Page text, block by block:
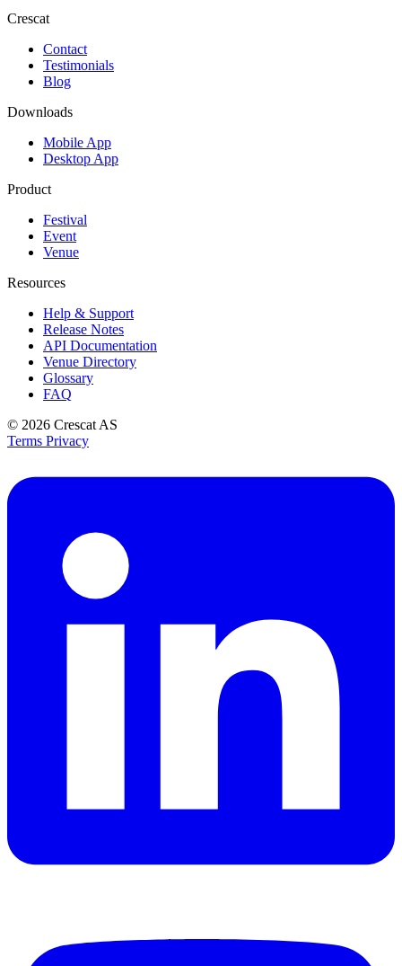
Crescat
Contact
Testimonials
Blog
Downloads
Mobile App
Desktop App
Product
Festival
Event
Venue
Resources
Help & Support
Release Notes
API Documentation
Venue Directory
Glossary
FAQ
© 2026 Crescat AS
Terms Privacy